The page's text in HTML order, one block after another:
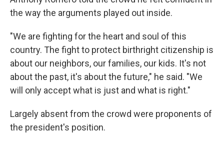
the way the arguments played out inside.
"We are fighting for the heart and soul of this
country. The fight to protect birthright citizenship is
about our neighbors, our families, our kids. It's not
about the past, it's about the future," he said. "We
will only accept what is just and what is right."
Largely absent from the crowd were proponents of
the president's position.